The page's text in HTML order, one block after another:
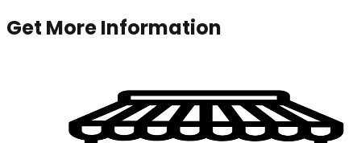
Get More Information